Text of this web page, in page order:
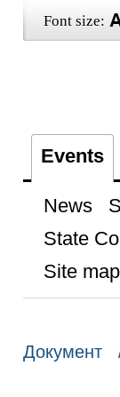
Font size:
Events
News
State
Site map
Документ